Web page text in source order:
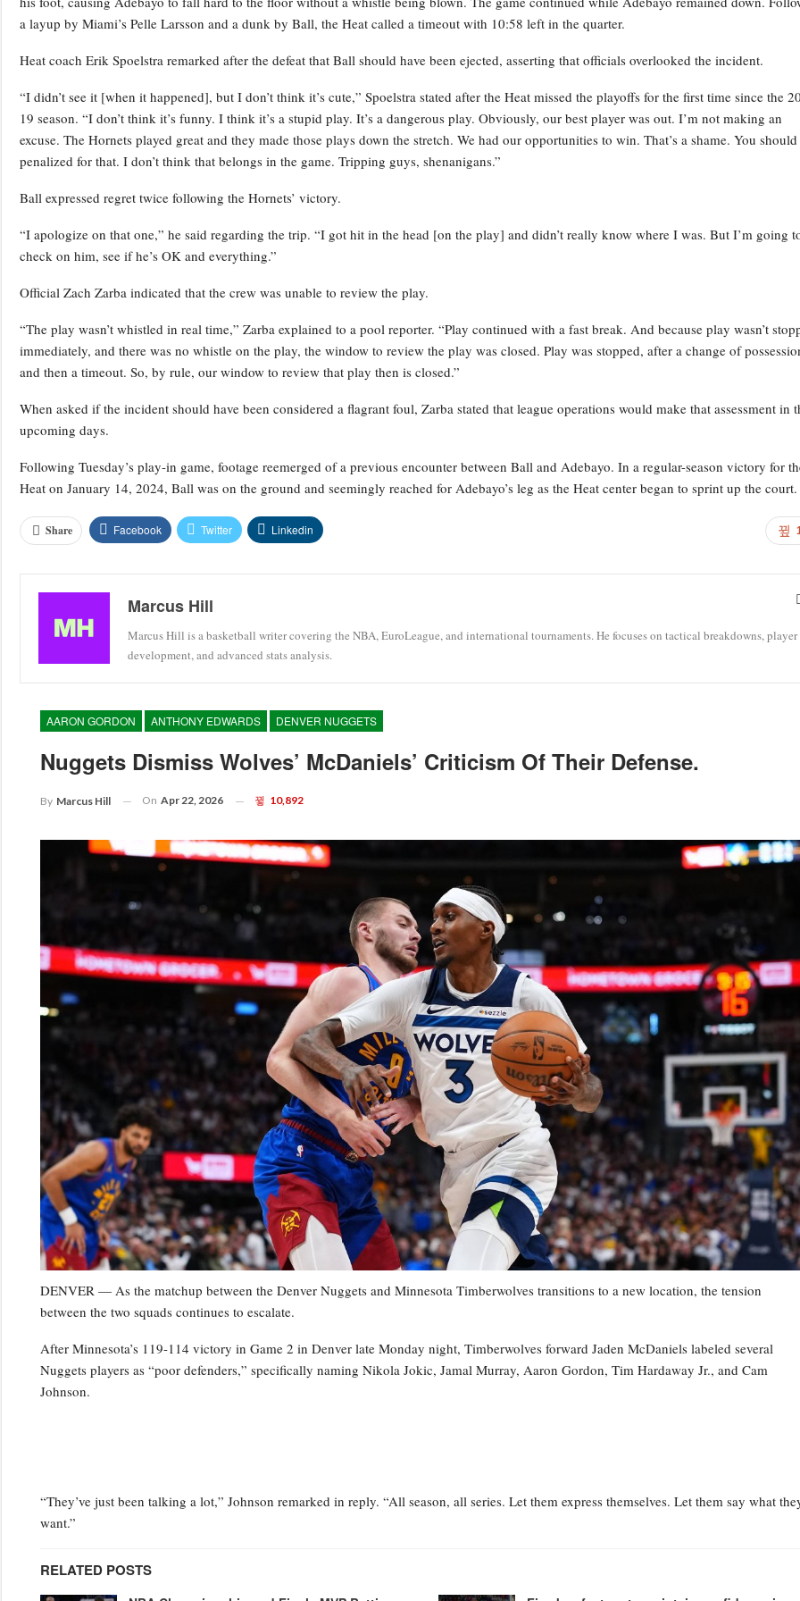
a layup by Miami’s Pelle Larsson and a dunk by Ball, the Heat called a timeout with 10:58 left in the quarter.
Heat coach Erik Spoelstra remarked after the defeat that Ball should have been ejected, asserting that officials overlooked the incident.
“I didn’t see it [when it happened], but I don’t think it’s cute,” Spoelstra stated after the Heat missed the playoffs for the first time since the
19 season. “I don’t think it’s funny. I think it’s a stupid play. It’s a dangerous play. Obviously, our best player was out. I’m not making an
excuse. The Hornets played great and they made those plays down the stretch. We had our opportunities to win. That’s a shame. You
penalized for that. I don’t think that belongs in the game. Tripping guys, shenanigans.”
Ball expressed regret twice following the Hornets’ victory.
“I apologize on that one,” he said regarding the trip. “I got hit in the head [on the play] and didn’t really know where I was. But I’m going
check on him, see if he’s OK and everything.”
Official Zach Zarba indicated that the crew was unable to review the play.
“The play wasn’t whistled in real time,” Zarba explained to a pool reporter. “Play continued with a fast break. And because play wasn’t
immediately, and there was no whistle on the play, the window to review the play was closed. Play was stopped, after a change of
and then a timeout. So, by rule, our window to review that play then is closed.”
When asked if the incident should have been considered a flagrant foul, Zarba stated that league operations would make that assessment in
upcoming days.
Following Tuesday’s play-in game, footage reemerged of a previous encounter between Ball and Adebayo. In a regular-season victory for
Heat on January 14, 2024, Ball was on the ground and seemingly reached for Adebayo’s leg as the Heat center began to sprint up the court.
Share Facebook Twitter Linkedin
Marcus Hill
Marcus Hill is a basketball writer covering the NBA, EuroLeague, and international tournaments. He focuses on tactical breakdowns, player
development, and advanced stats analysis.
AARON GORDON ANTHONY EDWARDS DENVER NUGGETS
Nuggets Dismiss Wolves’ McDaniels’ Criticism Of Their Defense.
By Marcus Hill On Apr 22, 2026 10,892
DENVER — As the matchup between the Denver Nuggets and Minnesota Timberwolves transitions to a new location, the tension
between the two squads continues to escalate.
After Minnesota’s 119-114 victory in Game 2 in Denver late Monday night, Timberwolves forward Jaden McDaniels labeled several
Nuggets players as “poor defenders,” specifically naming Nikola Jokic, Jamal Murray, Aaron Gordon, Tim Hardaway Jr., and Cam
Johnson.
“They’ve just been talking a lot,” Johnson remarked in reply. “All season, all series. Let them express themselves. Let them say what
want.”
RELATED POSTS